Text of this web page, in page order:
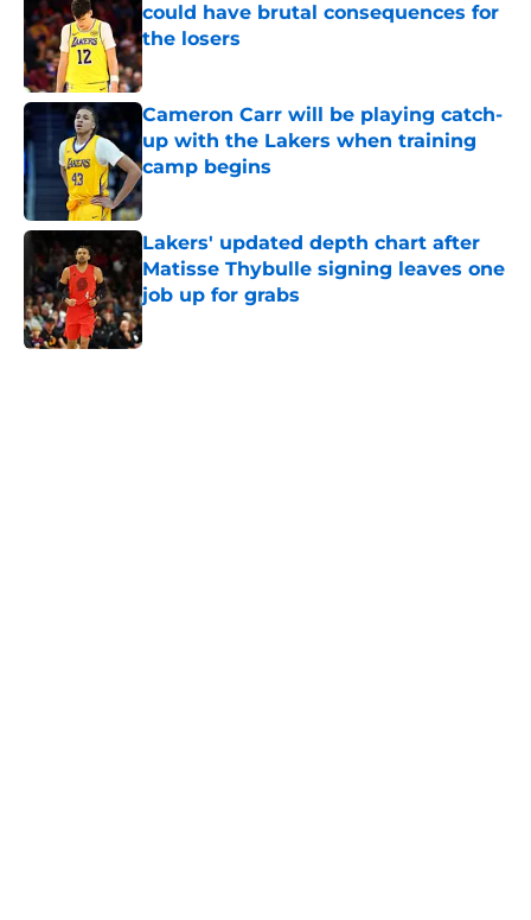
could have brutal consequences for
the losers
Published by on Invalid Date
Cameron Carr will be playing catch-
up with the Lakers when training
camp begins
Published by on Invalid Date
Lakers' updated depth chart after
Matisse Thybulle signing leaves one
job up for grabs
Published by on Invalid Date